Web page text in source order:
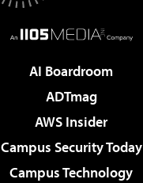
AI Boardroom
ADTmag
AWS Insider
Campus Security Today
Campus Technology